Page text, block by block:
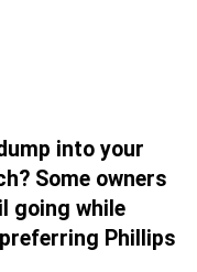
into your
Some owners
going while
Phillips